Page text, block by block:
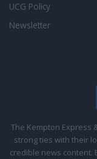
UCG Policy
Newsletter
The Kempton Express
strong ties with their
credible news content.